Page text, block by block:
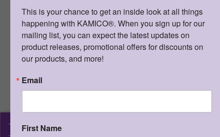
the TEKS covering reporting
categories 1, 2, 3, and 4, games,
activities, and investigations to
develop, reinforce, and enrich TEKS.
Student editions are to be used with
teacher edition. Student editions
order of 20)
KAMICO
This is your chance to get an inside look at all things
happening with KAMICO®. When you sign up for our
mailing list, you can expect the latest updates on
product releases, promotional offers for discounts on
our products, and more!
Email
First Name